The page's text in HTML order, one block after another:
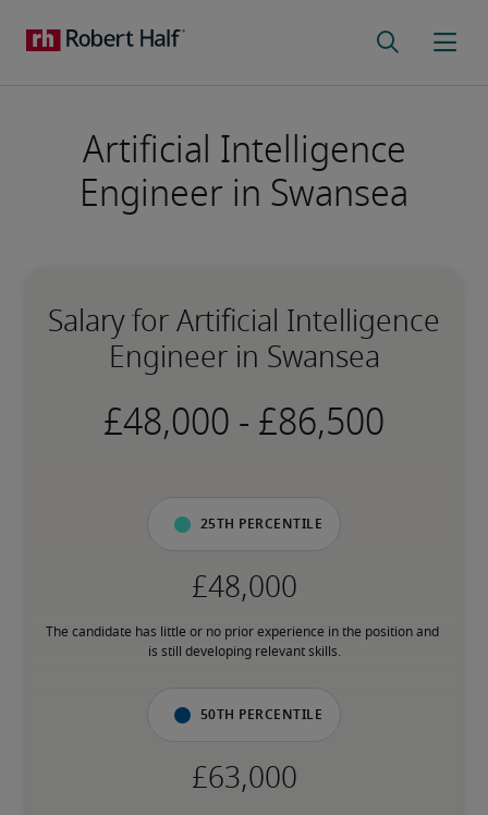
Artificial Intelligence
Engineer in Swansea
Salary for Artificial Intelligence
Engineer in Swansea
-
25th percentile
The candidate has little or no prior experience in the position and
is still developing relevant skills.
50th percentile